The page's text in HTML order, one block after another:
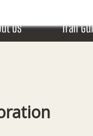
Us Trail